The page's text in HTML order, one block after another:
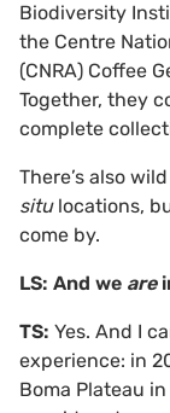
Biodiversity
the Centre
(CNRA) Coffee
Together, they
complete
There’s also wild
situlocations,
come by.
LS: And we are
TS: Yes. And I
experience: in
Boma Plateau